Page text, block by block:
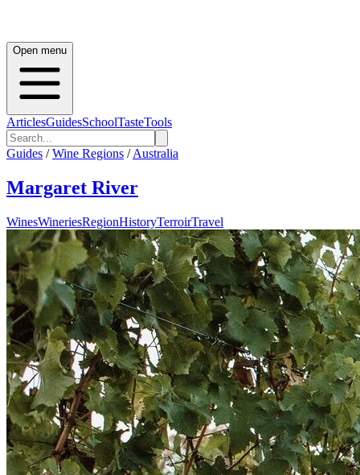
Open menu
ArticlesGuidesSchoolTasteTools
Guides / Wine Regions / Australia
Margaret River
WinesWineriesRegionHistoryTerroirTravel